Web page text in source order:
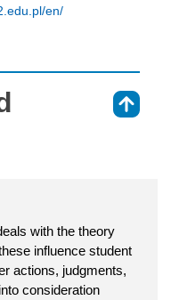
en/
with the theory
influence student
actions, judgments,
consideration